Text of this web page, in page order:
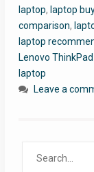
laptop, laptop
comparison,
laptop
Lenovo
laptop
Leave a